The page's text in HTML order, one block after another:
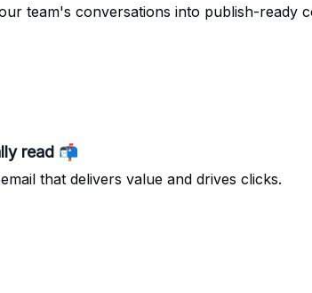
team's conversations into publish-ready
read 📬
that delivers value and drives clicks.